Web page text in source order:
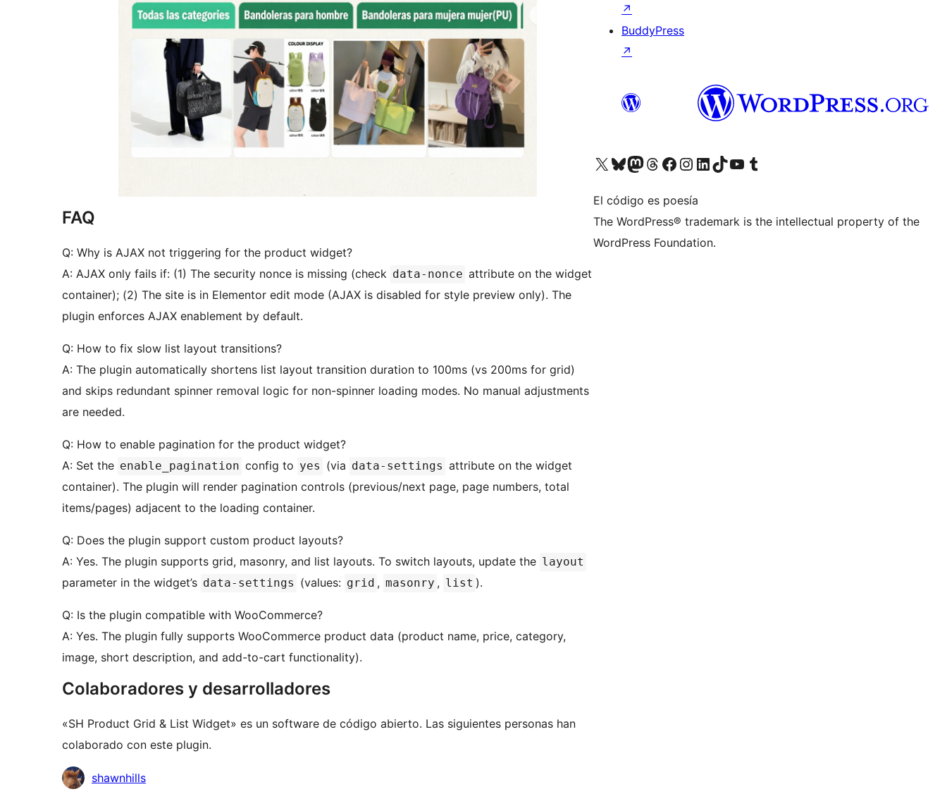
FAQ
Q: Why is AJAX not triggering for the product widget?
A: AJAX only fails if: (1) The security nonce is missing (check data-nonce attribute on the widget
container); (2) The site is in Elementor edit mode (AJAX is disabled for style preview only). The
plugin enforces AJAX enablement by default.
Q: How to fix slow list layout transitions?
A: The plugin automatically shortens list layout transition duration to 100ms (vs 200ms for grid)
and skips redundant spinner removal logic for non-spinner loading modes. No manual adjustments
are needed.
Q: How to enable pagination for the product widget?
A: Set the enable_pagination config to yes (via data-settings attribute on the widget
container). The plugin will render pagination controls (previous/next page, page numbers, total
items/pages) adjacent to the loading container.
Q: Does the plugin support custom product layouts?
A: Yes. The plugin supports grid, masonry, and list layouts. To switch layouts, update the layout
parameter in the widget’s data-settings (values: grid , masonry , list ).
Q: Is the plugin compatible with WooCommerce?
A: Yes. The plugin fully supports WooCommerce product data (product name, price, category,
image, short description, and add-to-cart functionality).
Colaboradores y desarrolladores
«SH Product Grid & List Widget» es un software de código abierto. Las siguientes personas han
colaborado con este plugin.
Colaboradores
shawnhills
↗
BuddyPress
↗
Visita nuestra cuenta de X (anteriormente Twitter)
Visita nuestra cuenta de Bluesky
Visita nuestra cuenta de Mastodon
Visita nuestra cuenta de Threads
Visita nuestra página de Facebook
Visita nuestra cuenta de Instagram
Visita nuestra cuenta de LinkedIn
Visita nuestra cuenta de TikTok
Visita nuestro canal de YouTube
Visita nuestra cuenta de Tumblr
El código es poesía
The WordPress® trademark is the intellectual property of the
WordPress Foundation.